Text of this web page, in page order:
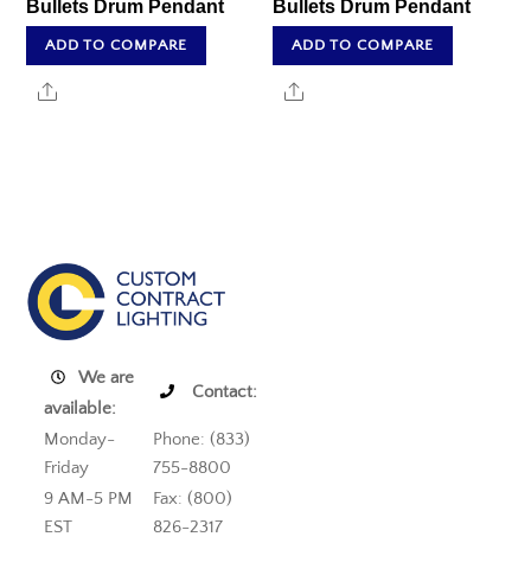
Bullets Drum Pendant
ADD TO COMPARE
Share
Bullets Drum Pendant
ADD TO COMPARE
Share
We are
available:
Contact:
Monday-
Friday
Phone: (833)
755-8800
9 AM-5 PM
EST
Fax: (800)
826-2317